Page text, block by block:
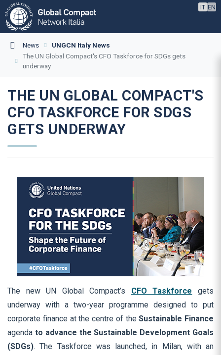
IT EN
News
UNGCN Italy News
The UN Global Compact's CFO Taskforce for SDGs gets
underway
THE UN GLOBAL COMPACT'S
CFO TASKFORCE FOR SDGS
GETS UNDERWAY
The new UN Global Compact’s CFO Taskforce gets
underway with a two-year programme designed to put
corporate finance at the centre of theSustainable Finance
agenda to advance the Sustainable Development Goals
(SDGs). The Taskforce was launched, in Milan, with an